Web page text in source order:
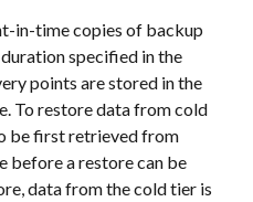
in-time copies of backup
specified in the
points are stored in the
To restore data from cold
be first retrieved from
before a restore can be
data from the cold tier is